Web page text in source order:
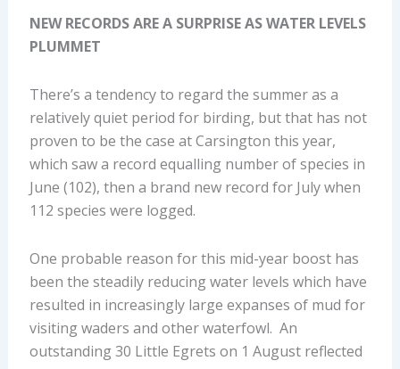
NEW RECORDS ARE A SURPRISE AS WATER LEVELS
PLUMMET
There’s a tendency to regard the summer as a
relatively quiet period for birding, but that has not
proven to be the case at Carsington this year,
which saw a record equalling number of species in
June (102), then a brand new record for July when
112 species were logged.
One probable reason for this mid-year boost has
been the steadily reducing water levels which have
resulted in increasingly large expanses of mud for
visiting waders and other waterfowl. An
outstanding 30 Little Egrets on 1 August reflected